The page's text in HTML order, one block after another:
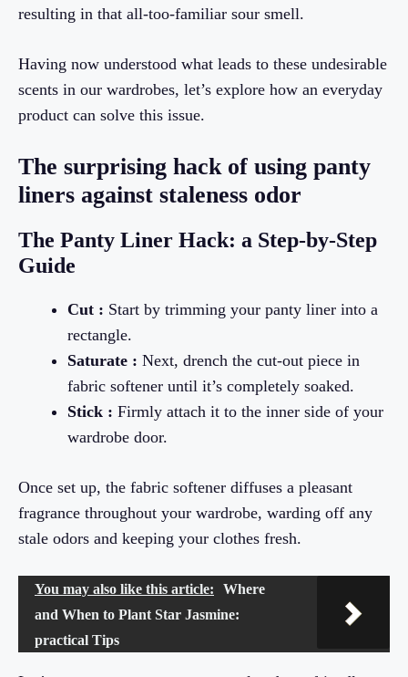
resulting in that all-too-familiar sour smell.
Having now understood what leads to these undesirable
scents in our wardrobes, let’s explore how an everyday
product can solve this issue.
The surprising hack of using panty
liners against staleness odor
The Panty Liner Hack: a Step-by-Step
Guide
Cut : Start by trimming your panty liner into a
rectangle.
Saturate : Next, drench the cut-out piece in
fabric softener until it’s completely soaked.
Stick : Firmly attach it to the inner side of your
wardrobe door.
Once set up, the fabric softener diffuses a pleasant
fragrance throughout your wardrobe, warding off any
stale odors and keeping your clothes fresh.
You may also like this article:
Where
and When to Plant Star Jasmine:
practical Tips